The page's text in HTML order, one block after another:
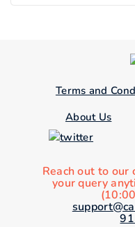
Terms and
About Us
Reach out to our
your query